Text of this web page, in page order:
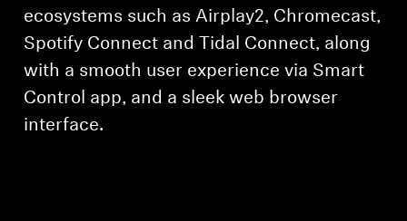
ecosystems such as Airplay2, Chromecast,
Spotify Connect and Tidal Connect, along
with a smooth user experience via Smart
Control app, and a sleek web browser
interface.